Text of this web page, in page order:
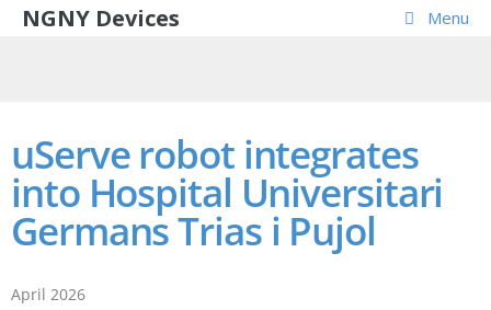
NGNY Devices Menu
uServe robot integrates
into Hospital Universitari
Germans Trias i Pujol
April 2026